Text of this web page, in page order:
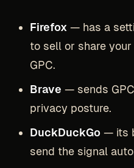
Firefox — has a
to sell or share
GPC.
Brave — sends
privacy posture.
DuckDuckGo— its
send the signal